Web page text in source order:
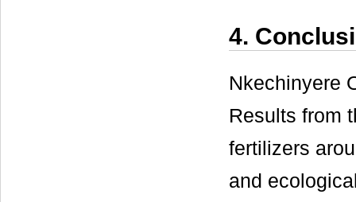
4.
Nkechinyere
Results from
fertilizers
and